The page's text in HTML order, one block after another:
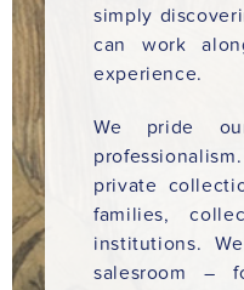
simply
can work
experience.
We pride
private
families,
institutions.
salesroom –